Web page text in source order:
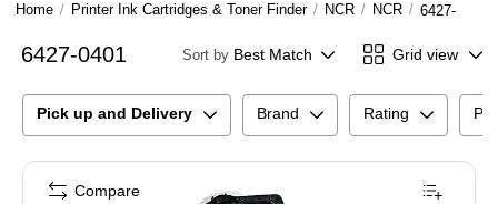
Home / Printer Ink Cartridges & Toner Finder / NCR / NCR / 6427-0401
6427-0401 Sort by Best Match Grid view
Pick up and Delivery Brand Rating
Compare